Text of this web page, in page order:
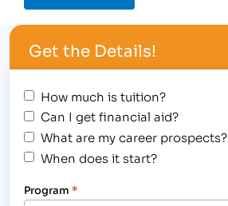
Get the Details!
How much is tuition?
Can I get financial aid?
What are my career prospects?
When does it start?
Program *